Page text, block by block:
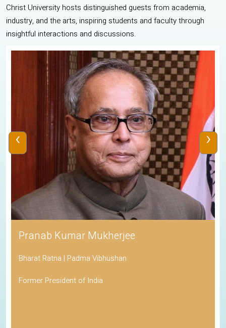
Christ University hosts distinguished guests from academia,
industry, and the arts, inspiring students and faculty through
insightful interactions and discussions.
Pranab Kumar Mukherjee
Bharat Ratna | Padma Vibhushan
Former President of India
‹ ›